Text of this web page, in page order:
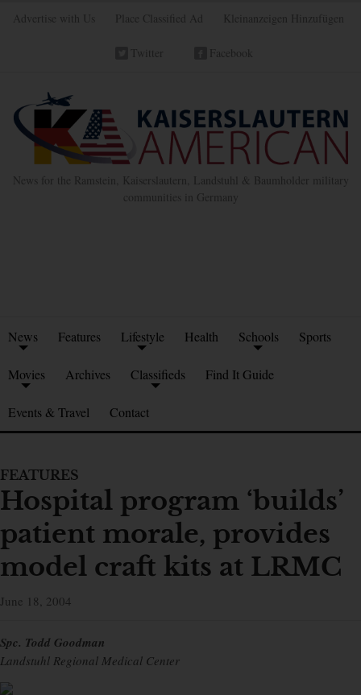
Advertise with Us Place Classified Ad Kleinanzeigen Hinzufügen
Twitter Facebook
News for the Ramstein, Kaiserslautern, Landstuhl & Baumholder military
communities in Germany
News Features Lifestyle Health Schools Sports
Movies Archives Classifieds Find It Guide
Events & Travel Contact
FEATURES
Hospital program ‘builds’
patient morale, provides
model craft kits at LRMC
June 18, 2004
Spc. Todd Goodman
Landstuhl Regional Medical Center